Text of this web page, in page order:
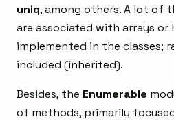
uniq, among others. A lot of
are associated with arrays or
implemented in the classes;
included (inherited).
Besides, the Enumerable
of methods, primarily